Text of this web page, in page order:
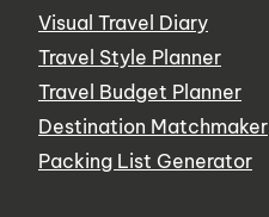
Visual Travel Diary
Travel Style Planner
Travel Budget Planner
Destination Matchmaker
Packing List Generator